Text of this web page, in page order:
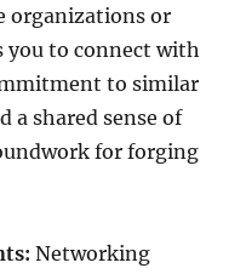
organizations or
you to connect with
to similar
a shared sense of
for forging
Networking